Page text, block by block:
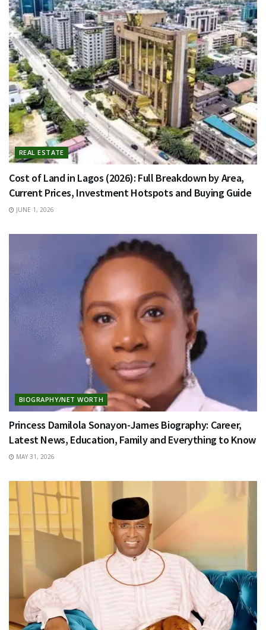
REAL ESTATE
Cost of Land in Lagos (2026): Full Breakdown by Area,
Current Prices, Investment Hotspots and Buying Guide
JUNE 1, 2026
BIOGRAPHY/NET WORTH
Princess Damilola Sonayon-James Biography: Career,
Latest News, Education, Family and Everything to Know
MAY 31, 2026